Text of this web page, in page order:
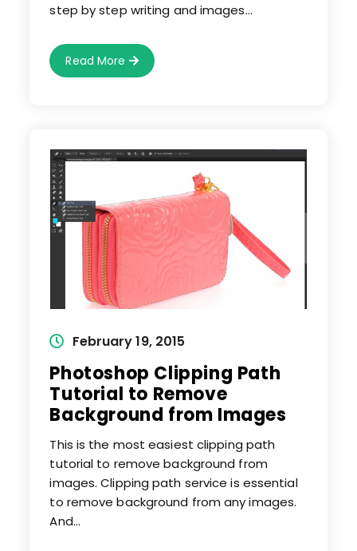
step by step writing and images…
Read More Learn
How
To
Photoshop
Post February 19, 2015
Photoshop Clipping Path
Tutorial to Remove
Background from Images
This is the most easiest clipping path
tutorial to remove background from
images. Clipping path service is essential
to remove background from any images.
And…